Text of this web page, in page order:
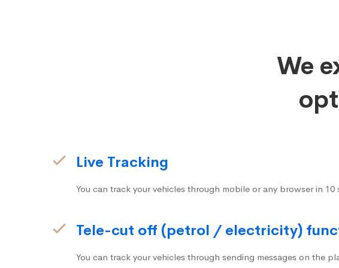
We
Live Tracking
You can track your vehicles through mobile or any browser in 10
Tele-cut off (petrol / electricity)
You can track your vehicles through sending messages on the